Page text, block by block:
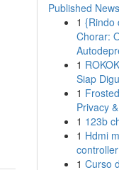
Published News
1 {Rindo
Chorar:
1
Siap
1
Privacy
1 123b
1 Hdmi
1 Curso